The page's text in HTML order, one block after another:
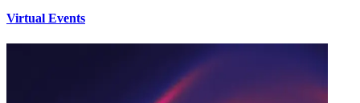
Virtual Events